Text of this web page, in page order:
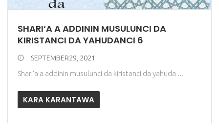
SHARI‘A A ADDININ MUSULUNCI DA
KIRISTANCI DA YAHUDANCI 6
SEPTEMBER29, 2021
Shari‘a a addinin musulunci da kiristanci da yahuda ...
KARA KARANTAWA